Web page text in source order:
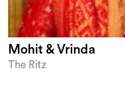
Mohit & Vrinda
The Ritz